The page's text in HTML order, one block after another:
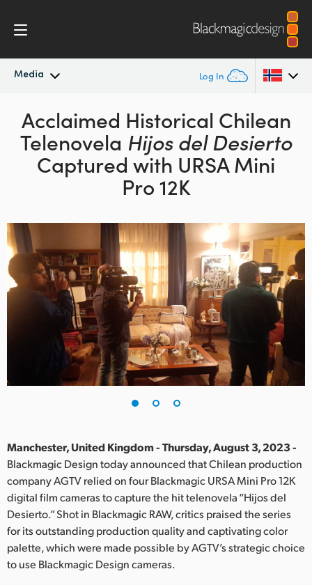
Media Log In
Latest News
News Archive
Argentina
Australia
Austria
China
Denmark
Finland
France
Germany
India
Italy
Japan
Korea
Mexico
Acclaimed Historical Chilean
Telenovela Hijos del Desierto
Captured with URSA Mini
Pro 12K
Manchester, United Kingdom - Thursday, August 3, 2023 -
Blackmagic Design today announced that Chilean production
company AGTV relied on four Blackmagic URSA Mini Pro 12K
digital film cameras to capture the hit telenovela “Hijos del
Desierto.” Shot in Blackmagic RAW, critics praised the series
for its outstanding production quality and captivating color
palette, which were made possible by AGTV’s strategic choice
to use Blackmagic Design cameras.